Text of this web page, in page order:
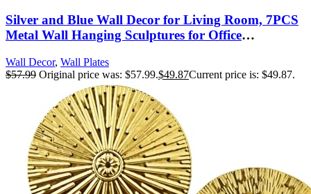
Silver and Blue Wall Decor for Living Room, 7PCS
Metal Wall Hanging Sculptures for Office
Home Decor for Staircase Hallway Porch
Housewarming Gift
Wall Decor, Wall Plates
$57.99 Original price was: $57.99.$49.87Current price is: $49.87.